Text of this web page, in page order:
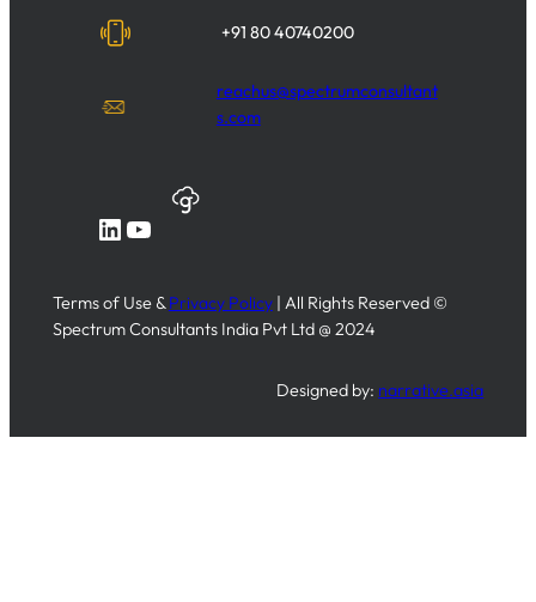
+91 80 40740200
reachus@spectrumconsultant
s.com
LinkedIn YouTube
Terms of Use &Privacy Policy| All Rights Reserved ©
Spectrum Consultants India Pvt Ltd @ 2024
Designed by: narrative.asia